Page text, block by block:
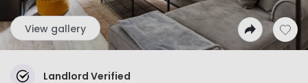
View gallery
Landlord Verified